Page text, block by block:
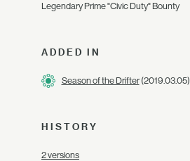
Legendary Prime "Civic Duty" Bounty
ADDED IN
Season of the Drifter(2019.03.05)
HISTORY
2 versions